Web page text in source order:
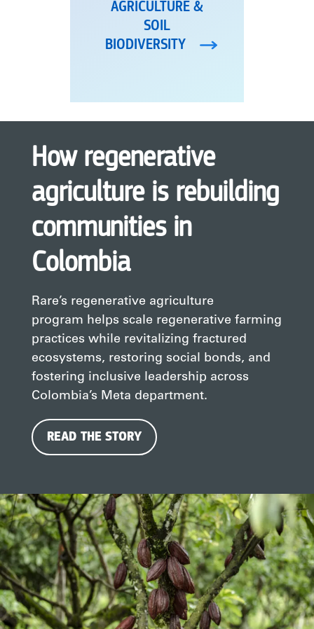
AGRICULTURE &
SOIL
BIODIVERSITY
How regenerative
agriculture is rebuilding
communities in
Colombia
Rare’s regenerative agriculture
program helps scale regenerative farming
practices while revitalizing fractured
ecosystems, restoring social bonds, and
fostering inclusive leadership across
Colombia’s Meta department.
READ THE STORY